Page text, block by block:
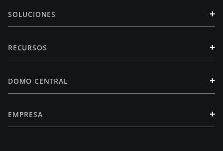
SOLUCIONES +
RECURSOS +
DOMO CENTRAL +
EMPRESA +